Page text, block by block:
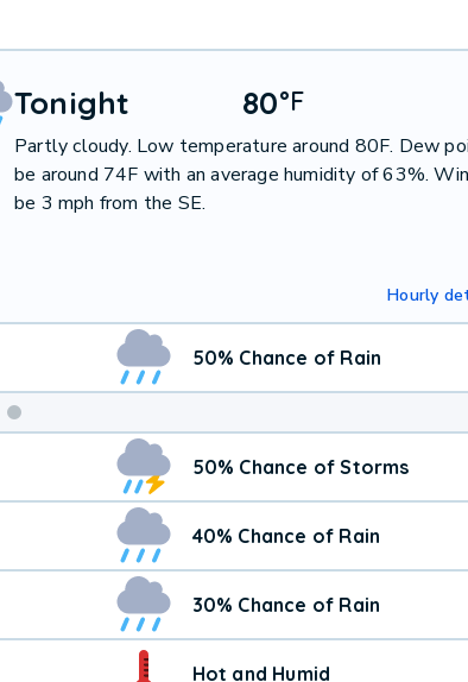
Weather
Tonight 80°F
Partly cloudy. Low temperature around 80F. Dew
be around 74F with an average humidity of 63%.
be 3 mph from the SE.
Hourly
50% Chance of Rain
50% Chance of Storms
40% Chance of Rain
30% Chance of Rain
Hot and Humid